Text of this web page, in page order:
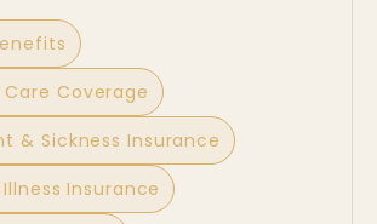
Coverage
& Sickness Insurance
Insurance